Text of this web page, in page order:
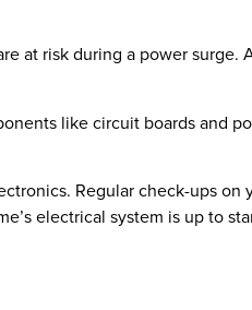
at risk during a power surge.
like circuit boards and
Regular check-ups
electrical system is up to